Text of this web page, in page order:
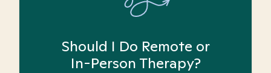
Should I Do Remote or
In-Person Therapy?